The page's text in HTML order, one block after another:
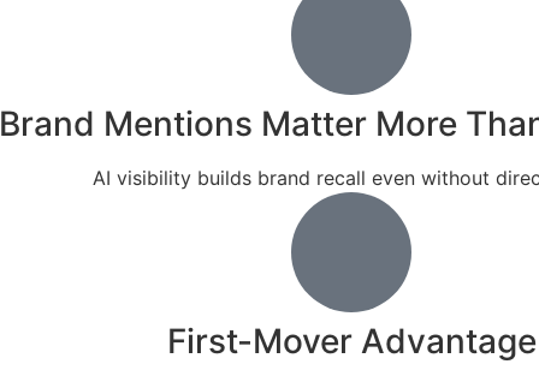
Brand Mentions Matter More
AI visibility builds brand recall even without
First-Mover Advantage